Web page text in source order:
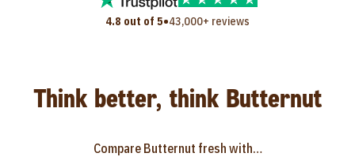
4.8 out of 5•43,000+ reviews
Think better, think Butternut
Compare Butternut fresh with…